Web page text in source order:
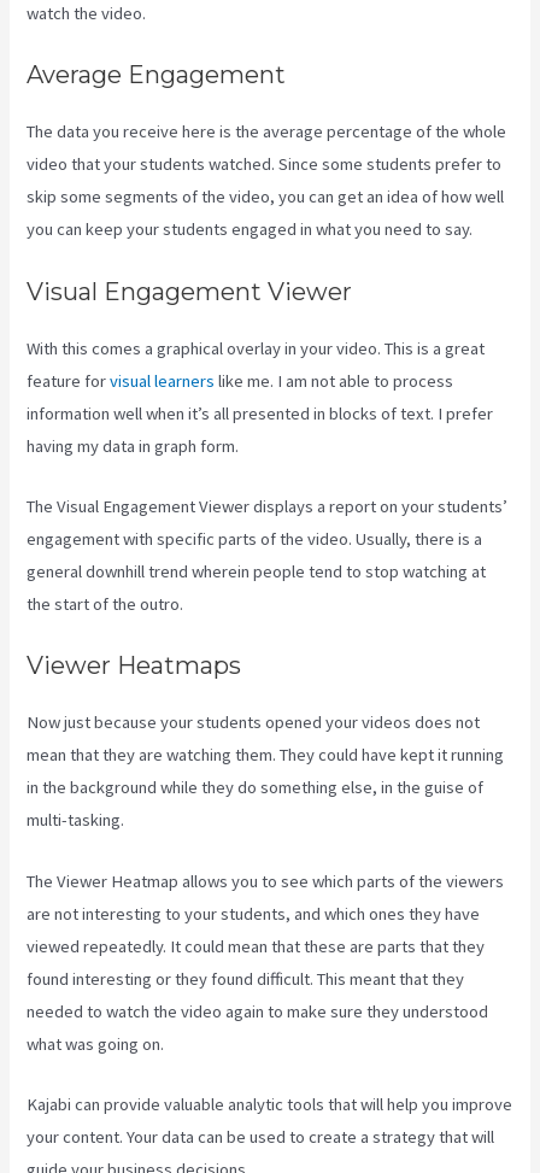
watch the video.
Average Engagement
The data you receive here is the average percentage of the whole
video that your students watched. Since some students prefer to
skip some segments of the video, you can get an idea of how well
you can keep your students engaged in what you need to say.
Visual Engagement Viewer
With this comes a graphical overlay in your video. This is a great
feature forvisual learners like me. I am not able to process
information well when it’s all presented in blocks of text. I prefer
having my data in graph form.
The Visual Engagement Viewer displays a report on your students’
engagement with specific parts of the video. Usually, there is a
general downhill trend wherein people tend to stop watching at
the start of the outro.
Viewer Heatmaps
Now just because your students opened your videos does not
mean that they are watching them. They could have kept it running
in the background while they do something else, in the guise of
multi-tasking.
The Viewer Heatmap allows you to see which parts of the viewers
are not interesting to your students, and which ones they have
viewed repeatedly. It could mean that these are parts that they
found interesting or they found difficult. This meant that they
needed to watch the video again to make sure they understood
what was going on.
Kajabi can provide valuable analytic tools that will help you improve
your content. Your data can be used to create a strategy that will